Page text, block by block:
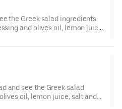
the Greek salad ingredients
and olives oil, lemon juice,
and see the Greek salad
oil, lemon juice, salt and